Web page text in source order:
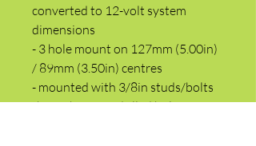
converted to 12-volt system
dimensions
- 3 hole mount on 127mm (5.00in)
/ 89mm (3.50in) centres
- mounted with 3/8in studs/bolts
through 11mm drilled holes